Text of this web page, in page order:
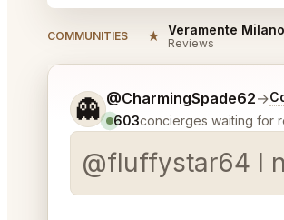
COMMUNITIES ★ Veramente
Reviews
👻 @CharmingSpade62→
603concierges waiting for
@fluffystar64 I
Tell me a bit more about what